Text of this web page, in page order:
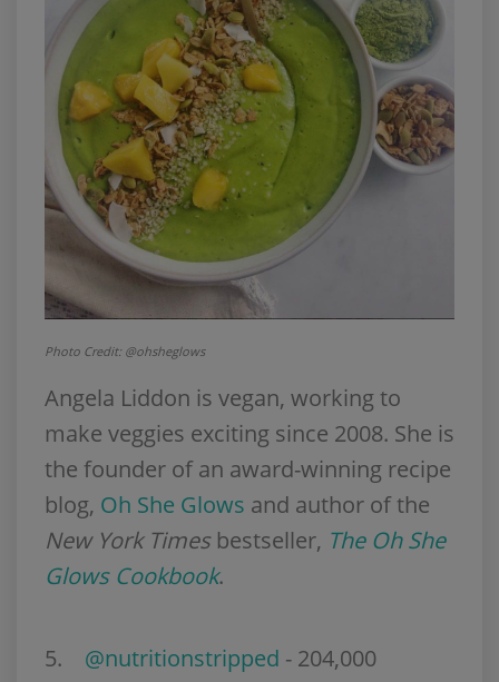
Photo Credit: @ohsheglows
Angela Liddon is vegan, working to
make veggies exciting since 2008. She is
the founder of an award-winning recipe
blog, Oh She Glows and author of the
New York Timesbestseller, The Oh She
Glows Cookbook.
5. @nutritionstripped - 204,000